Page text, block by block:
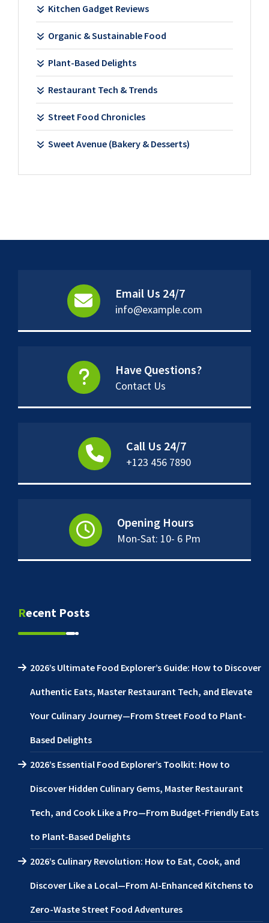
Kitchen Gadget Reviews
Organic & Sustainable Food
Plant-Based Delights
Restaurant Tech & Trends
Street Food Chronicles
Sweet Avenue (Bakery & Desserts)
Email Us 24/7
info@example.com
Have Questions?
Contact Us
Call Us 24/7
+123 456 7890
Opening Hours
Mon-Sat: 10- 6 Pm
Recent Posts
2026’s Ultimate Food Explorer’s Guide: How to Discover
Authentic Eats, Master Restaurant Tech, and Elevate
Your Culinary Journey—From Street Food to Plant-
Based Delights
2026’s Essential Food Explorer’s Toolkit: How to
Discover Hidden Culinary Gems, Master Restaurant
Tech, and Cook Like a Pro—From Budget-Friendly Eats
to Plant-Based Delights
2026’s Culinary Revolution: How to Eat, Cook, and
Discover Like a Local—From AI-Enhanced Kitchens to
Zero-Waste Street Food Adventures